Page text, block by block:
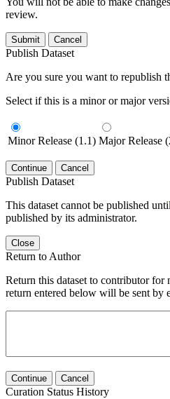
review.
Submit Cancel
Publish Dataset
Are you sure you want to republish
Select if this is a minor or major
Minor Release (1.1) Major Release
Continue Cancel
Publish Dataset
This dataset cannot be published until
published by its administrator.
Close
Return to Author
Return this dataset to contributor
return entered below will be sent by
Continue Cancel
Curation Status History